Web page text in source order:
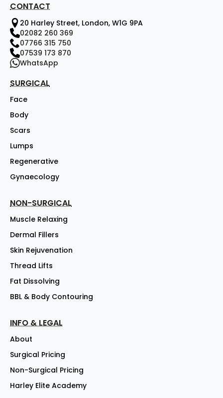
CONTACT
20 Harley Street, London, W1G 9PA
02082 260 369
07766 315 750
07539 173 870
WhatsApp
SURGICAL
Face
Body
Scars
Lumps
Regenerative
Gynaecology
NON-SURGICAL
Muscle Relaxing
Dermal Fillers
Skin Rejuvenation
Thread Lifts
Fat Dissolving
BBL & Body Contouring
INFO & LEGAL
About
Surgical Pricing
Non-Surgical Pricing
Harley Elite Academy